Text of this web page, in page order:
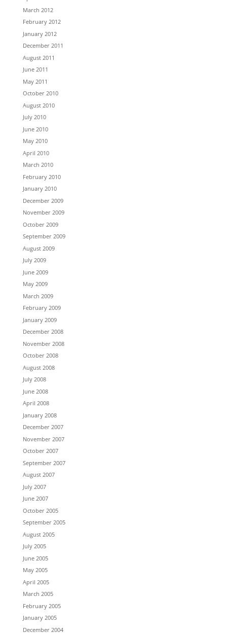
March 2012
February 2012
January 2012
December 2011
August 2011
June 2011
May 2011
October 2010
August 2010
July 2010
June 2010
May 2010
April 2010
March 2010
February 2010
January 2010
December 2009
November 2009
October 2009
September 2009
August 2009
July 2009
June 2009
May 2009
March 2009
February 2009
January 2009
December 2008
November 2008
October 2008
August 2008
July 2008
June 2008
April 2008
January 2008
December 2007
November 2007
October 2007
September 2007
August 2007
July 2007
June 2007
October 2005
September 2005
August 2005
July 2005
June 2005
May 2005
April 2005
March 2005
February 2005
January 2005
December 2004